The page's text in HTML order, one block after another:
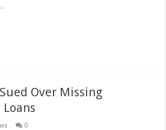
Over Missing
0